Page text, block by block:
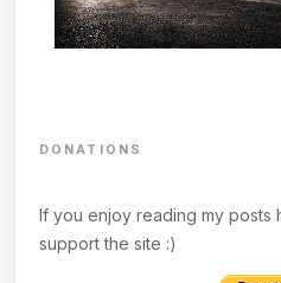
DONATIONS
If you enjoy reading my posts
support the site :)